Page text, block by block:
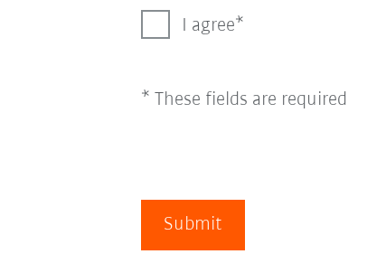
I agree
* These fields are required
Submit